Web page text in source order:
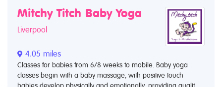
Mitchy Titch Baby Yoga
Liverpool
4.05 miles
Classes for babies from 6/8 weeks to mobile. Baby yoga
classes begin with a baby massage, with positive touch